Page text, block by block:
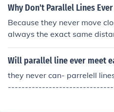
Why Don't Parallel Lines
Because they never move
always the exact same
t by definition. If the lines in
d have to come up with a
erybody practicing Euclidian
l two lines parallel if they
Will parallel line ever meet
they never can- parrelell